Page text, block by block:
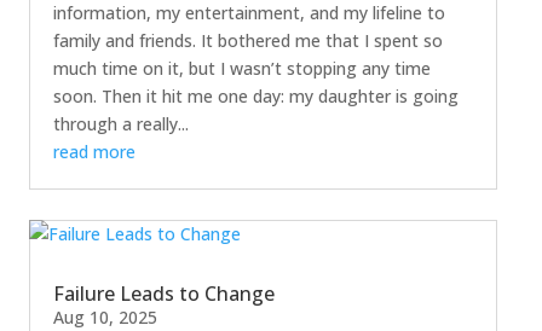
information, my entertainment, and my lifeline to
family and friends. It bothered me that I spent so
much time on it, but I wasn’t stopping any time
soon. Then it hit me one day: my daughter is going
through a really...
read more
Failure Leads to Change
Aug 10, 2025